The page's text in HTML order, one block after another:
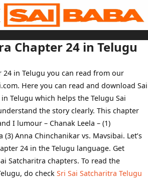
Chapter 24 in Telugu
24 in Telugu you can read from our
Here you can read and download Sai
Telugu which helps the Telugu Sai
the story clearly. This chapter
I lumour – Chanak Leela – (1)
(3) Anna Chinchanikar vs. Mavsibai. Let’s
24 in the Telugu language. Get
Satcharitra chapters. To read the
do check Sri Sai Satcharitra Telugu